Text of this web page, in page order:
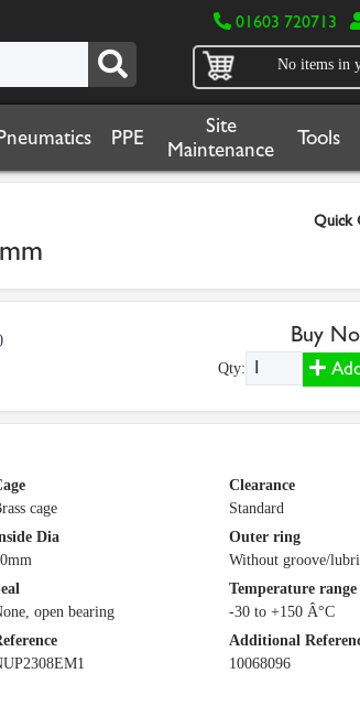
01603 720713
No items in
PPE
Site
Maintenance
Tools
Quick
Buy
Qty:
cage
Clearance
Standard
Dia
Outer ring
Without groove/
open bearing
Temperature range
-30 to +150 Â°C
Additional
10068096